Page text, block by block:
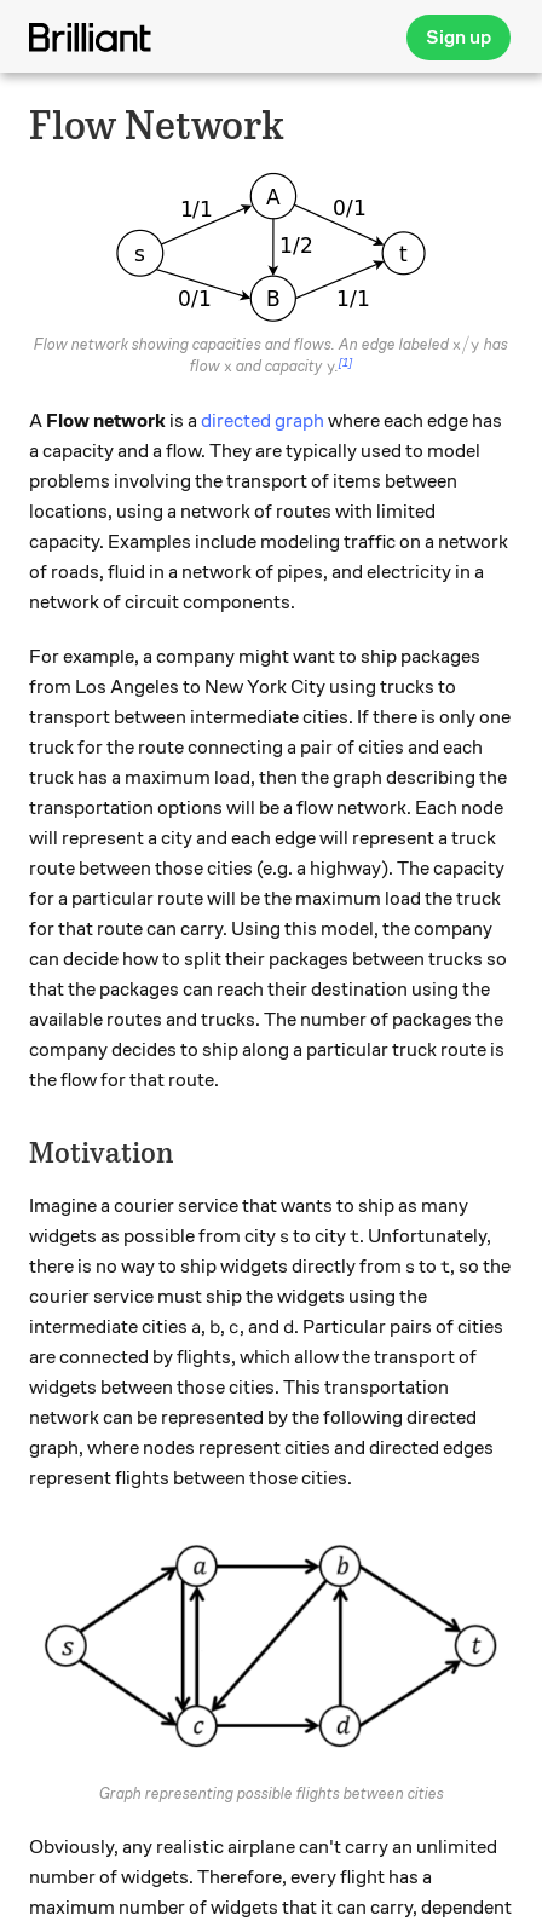
Sign up
Flow Network
Flow network showing capacities and flows. An edge labeledx / y
x /y has
flowx
x and capacityy
y.[1]
A Flow network is a directed graph where each edge has
a capacity and a flow. They are typically used to model
problems involving the transport of items between
locations, using a network of routes with limited
capacity. Examples include modeling traffic on a network
of roads, fluid in a network of pipes, and electricity in a
network of circuit components.
For example, a company might want to ship packages
from Los Angeles to New York City using trucks to
transport between intermediate cities. If there is only one
truck for the route connecting a pair of cities and each
truck has a maximum load, then the graph describing the
transportation options will be a flow network. Each node
will represent a city and each edge will represent a truck
route between those cities (e.g. a highway). The capacity
for a particular route will be the maximum load the truck
for that route can carry. Using this model, the company
can decide how to split their packages between trucks so
that the packages can reach their destination using the
available routes and trucks. The number of packages the
company decides to ship along a particular truck route is
the flow for that route.
Motivation
Imagine a courier service that wants to ship as many
widgets as possible from city s
s to cityt
t. Unfortunately,
there is no way to ship widgets directly from s
s to t
t, so the
courier service must ship the widgets using the
intermediate cities a
a, b
b, c
c, and d
d. Particular pairs of cities
are connected by flights, which allow the transport of
widgets between those cities. This transportation
network can be represented by the following directed
graph, where nodes represent cities and directed edges
represent flights between those cities.
Graph representing possible flights between cities
Obviously, any realistic airplane can't carry an unlimited
number of widgets. Therefore, every flight has a
maximum number of widgets that it can carry, dependent